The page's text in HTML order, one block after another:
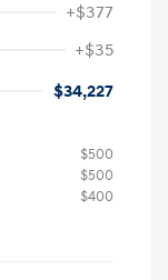
+$377
+$35
$34,227
$500
$500
$400